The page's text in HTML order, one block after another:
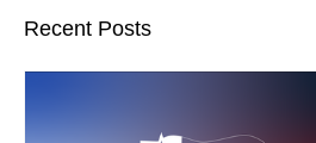
Recent Posts